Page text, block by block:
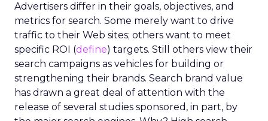
Advertisers differ in their goals, objectives, and
metrics for search. Some merely want to drive
traffic to their Web sites; others want to meet
specific ROI (define) targets. Still others view their
search campaigns as vehicles for building or
strengthening their brands. Search brand value
has drawn a great deal of attention with the
release of several studies sponsored, in part, by